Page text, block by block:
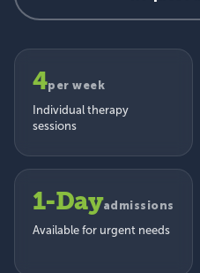
4per week
Individual therapy
sessions
1-Dayadmissions
Available for urgent needs